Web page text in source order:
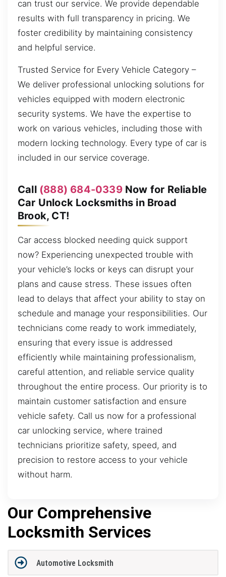
can trust our service. We provide dependable
results with full transparency in pricing. We
foster credibility by maintaining consistency
and helpful service.
Trusted Service for Every Vehicle Category –
We deliver professional unlocking solutions for
vehicles equipped with modern electronic
security systems. We have the expertise to
work on various vehicles, including those with
modern locking technology. Every type of car is
included in our service coverage.
Call (888) 684-0339Now for Reliable
Car Unlock Locksmiths in Broad
Brook, CT!
Car access blocked needing quick support
now? Experiencing unexpected trouble with
your vehicle’s locks or keys can disrupt your
plans and cause stress. These issues often
lead to delays that affect your ability to stay on
schedule and manage your responsibilities. Our
technicians come ready to work immediately,
ensuring that every issue is addressed
efficiently while maintaining professionalism,
careful attention, and reliable service quality
throughout the entire process. Our priority is to
maintain customer satisfaction and ensure
vehicle safety. Call us now for a professional
car unlocking service, where trained
technicians prioritize safety, speed, and
precision to restore access to your vehicle
without harm.
Our Comprehensive
Locksmith Services
Automotive Locksmith